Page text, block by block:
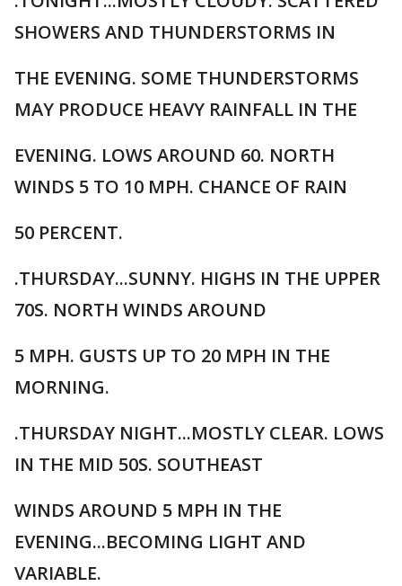
SHOWERS AND THUNDERSTORMS IN
THE EVENING. SOME THUNDERSTORMS
MAY PRODUCE HEAVY RAINFALL IN THE
EVENING. LOWS AROUND 60. NORTH
WINDS 5 TO 10 MPH. CHANCE OF RAIN
50 PERCENT.
.THURSDAY...SUNNY. HIGHS IN THE UPPER
70S. NORTH WINDS AROUND
5 MPH. GUSTS UP TO 20 MPH IN THE
MORNING.
.THURSDAY NIGHT...MOSTLY CLEAR. LOWS
IN THE MID 50S. SOUTHEAST
WINDS AROUND 5 MPH IN THE
EVENING...BECOMING LIGHT AND
VARIABLE.